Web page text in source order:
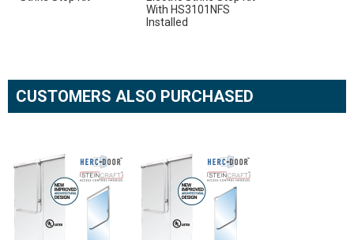
With HS3101NFS
Installed
CUSTOMERS ALSO PURCHASED